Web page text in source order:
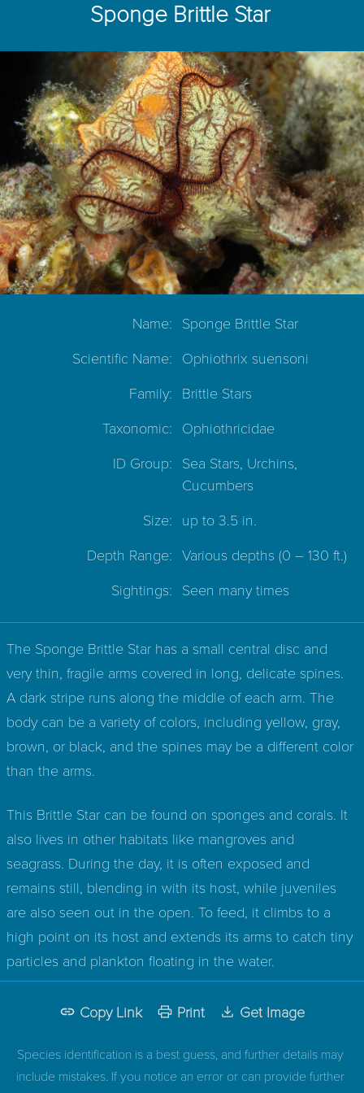
Sponge Brittle Star
Name: Sponge Brittle Star
Scientific Name: Ophiothrix suensoni
Family: Brittle Stars
Taxonomic: Ophiothricidae
ID Group: Sea Stars, Urchins,
Cucumbers
Size: up to 3.5 in.
Depth Range: Various depths (0 – 130 ft.)
Sightings: Seen many times
The Sponge Brittle Star has a small central disc and
very thin, fragile arms covered in long, delicate spines.
A dark stripe runs along the middle of each arm. The
body can be a variety of colors, including yellow, gray,
brown, or black, and the spines may be a different color
than the arms.
This Brittle Star can be found on sponges and corals. It
also lives in other habitats like mangroves and
seagrass. During the day, it is often exposed and
remains still, blending in with its host, while juveniles
are also seen out in the open. To feed, it climbs to a
high point on its host and extends its arms to catch tiny
particles and plankton floating in the water.
Copy Link Print Get Image
Species identification is a best guess, and further details may
include mistakes. If you notice an error or can provide further